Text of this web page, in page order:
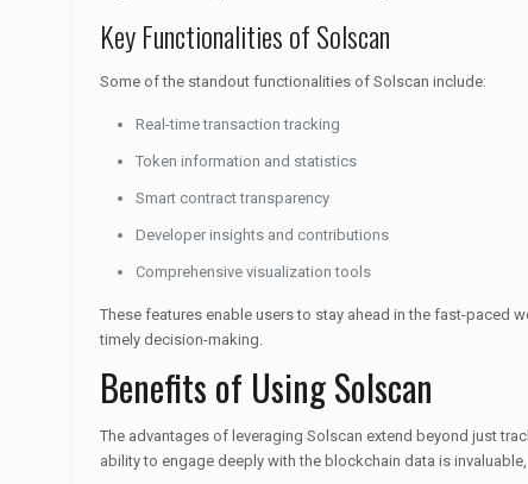
Key Functionalities of Solscan
Some of the standout functionalities of Solscan include:
Real-time transaction tracking
Token information and statistics
Smart contract transparency
Developer insights and contributions
Comprehensive visualization tools
These features enable users to stay ahead in the fast-paced
timely decision-making.
Benefits of Using Solscan
The advantages of leveraging Solscan extend beyond just
ability to engage deeply with the blockchain data is